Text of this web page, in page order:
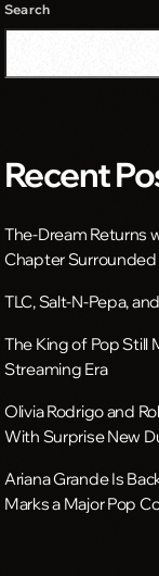
Search
Recent
The-Dream Returns
Chapter
TLC, Salt-N-Pepa,
The King of Pop Still
Streaming Era
Olivia Rodrigo and
With Surprise New
Ariana Grande Is
Marks a Major Pop